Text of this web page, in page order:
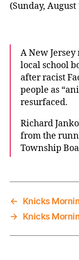
(Sunday, August
A New
local school
after racist
people as
resurfaced.
Richard
from the
Township
←
Knicks
→
Knicks